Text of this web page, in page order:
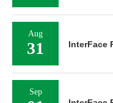
Aug
31 InterFace
Sep